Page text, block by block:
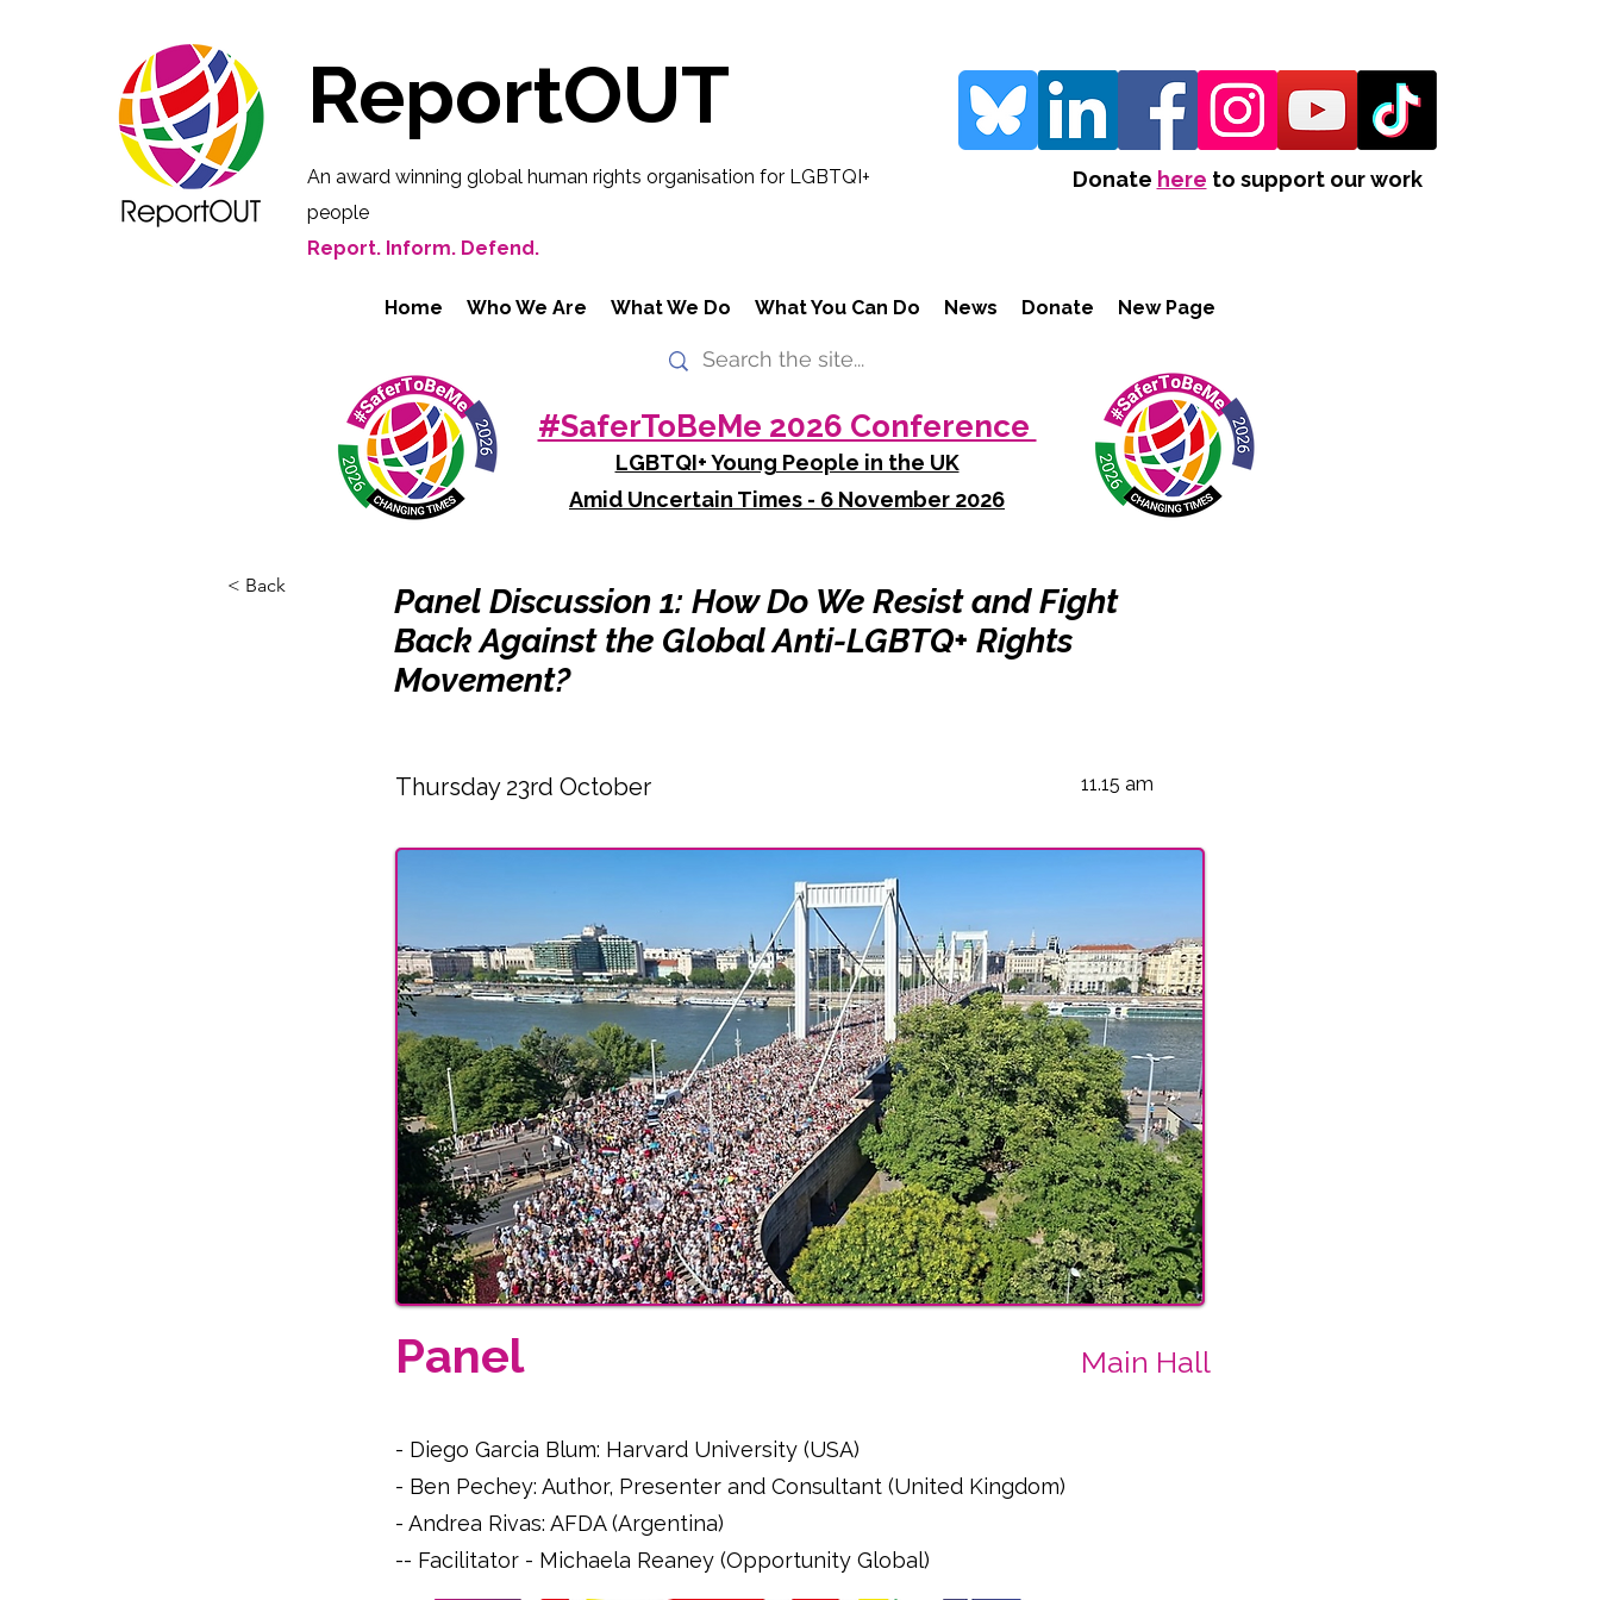
ReportOUT
An award winning global human rights organisation for LGBTQI+
people
Report. Inform. Defend.
Donate here to support our work
Home Who We Are What We Do What You Can Do News Donate New Page
#SaferToBeMe 2026 Conference
LGBTQI+ Young People in the UK
Amid Uncertain Times - 6 November 2026
< Back
Panel Discussion 1: How Do We Resist and Fight
Back Against the Global Anti-LGBTQ+ Rights
Movement?
Thursday 23rd October 11.15 am
Panel Main Hall
- Diego Garcia Blum: Harvard University (USA)
- Ben Pechey: Author, Presenter and Consultant (United Kingdom)
- Andrea Rivas: AFDA (Argentina)
-- Facilitator - Michaela Reaney (Opportunity Global)